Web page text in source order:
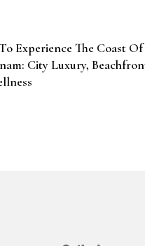
Experience The Coast Of
City Luxury,